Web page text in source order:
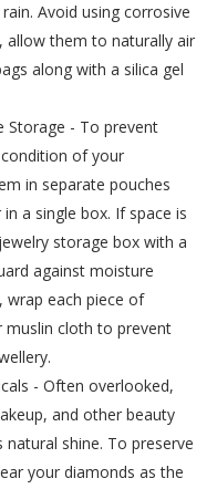
Avoid using corrosive
allow them to naturally air
along with a silica gel
Storage - To prevent
of your
in separate pouches
a single box. If space is
storage box with a
against moisture
wrap each piece of
muslin cloth to prevent
- Often overlooked,
and other beauty
natural shine. To preserve
your diamonds as the